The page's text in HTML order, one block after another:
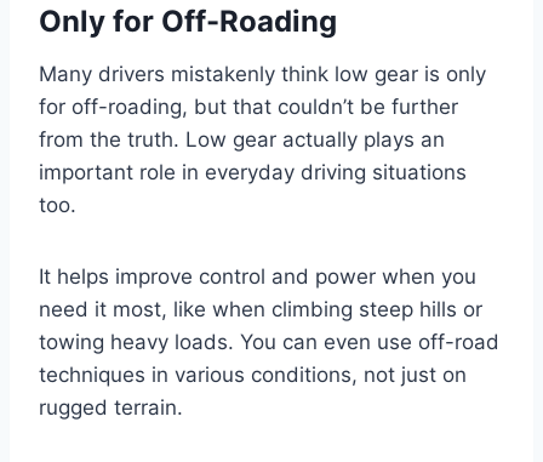
Only for Off-Roading
Many drivers mistakenly think low gear is only
for off-roading, but that couldn’t be further
from the truth. Low gear actually plays an
important role in everyday driving situations
too.
It helps improve control and power when you
need it most, like when climbing steep hills or
towing heavy loads. You can even use off-road
techniques in various conditions, not just on
rugged terrain.